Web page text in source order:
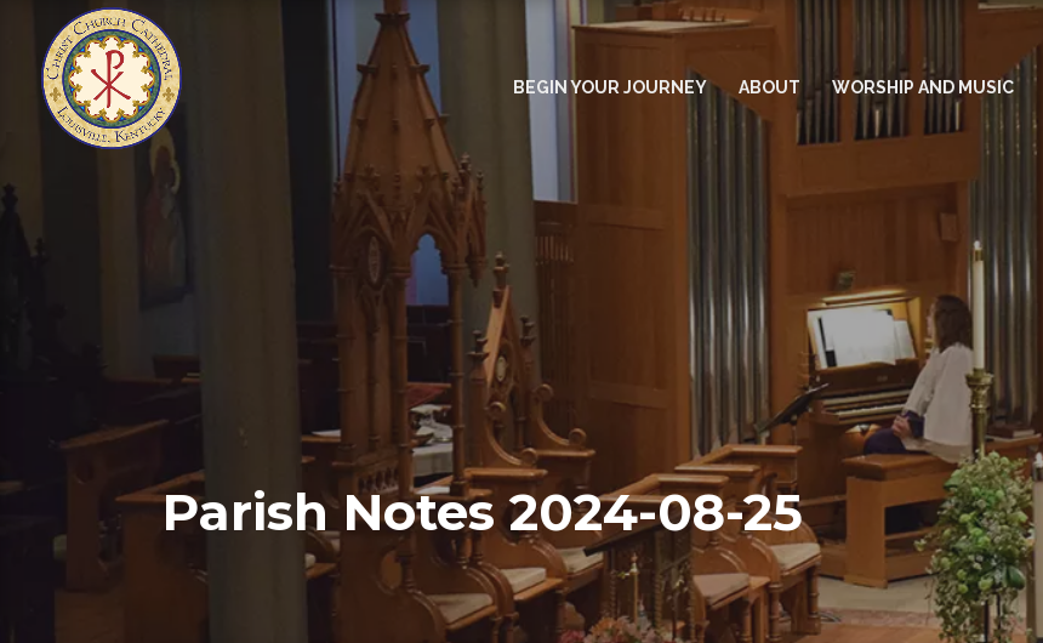
BEGIN YOUR JOURNEY ABOUT WORSHIP AND MUSIC
Parish Notes 2024-08-25